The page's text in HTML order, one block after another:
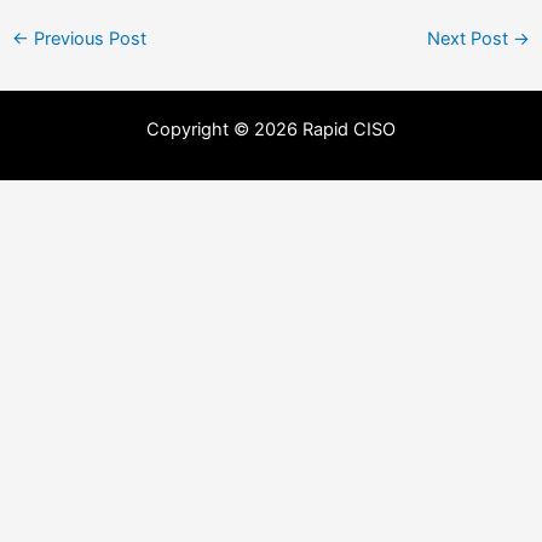
← Previous Post Next Post →
Copyright © 2026 Rapid CISO